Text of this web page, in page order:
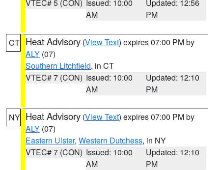
VTEC# 5 (CON) Issued: 10:00
AM
Updated: 12:56
PM
CT Heat Advisory (View Text) expires 07:00 PM by
ALY (07)
Southern Litchfield, in CT
VTEC# 7 (CON) Issued: 10:00
AM
Updated: 12:10
PM
NY Heat Advisory (View Text) expires 07:00 PM by
ALY (07)
Eastern Ulster, Western Dutchess, in NY
VTEC# 7 (CON) Issued: 10:00
AM
Updated: 12:10
PM